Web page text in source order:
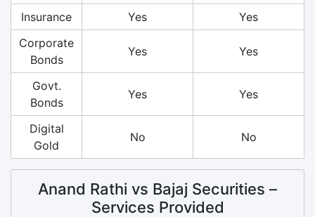
Insurance
Yes
Yes
Corporate
Bonds
Yes Yes
Govt.
Bonds
Yes Yes
Digital
Gold
No No
Anand Rathi vs Bajaj Securities –
Services Provided